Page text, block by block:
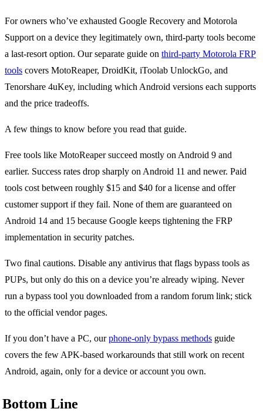
For owners who’ve exhausted Google Recovery and Motorola
Support on a device they legitimately own, third-party tools become
a last-resort option. Our separate guide on third-party Motorola FRP
tools covers MotoReaper, DroidKit, iToolab UnlockGo, and
Tenorshare 4uKey, including which Android versions each supports
and the price tradeoffs.
A few things to know before you read that guide.
Free tools like MotoReaper succeed mostly on Android 9 and
earlier. Success rates drop sharply on Android 11 and newer. Paid
tools cost between roughly $15 and $40 for a license and offer
customer support if they fail. None of them are guaranteed on
Android 14 and 15 because Google keeps tightening the FRP
implementation in security patches.
Two final cautions. Disable any antivirus that flags bypass tools as
PUPs, but only do this on a device you’re already wiping. Never
run a bypass tool you downloaded from a random forum link; stick
to the official vendor pages.
If you don’t have a PC, ourphone-only bypass methods guide
covers the few APK-based workarounds that still work on recent
Android, again, only for a device or account you own.
Bottom Line